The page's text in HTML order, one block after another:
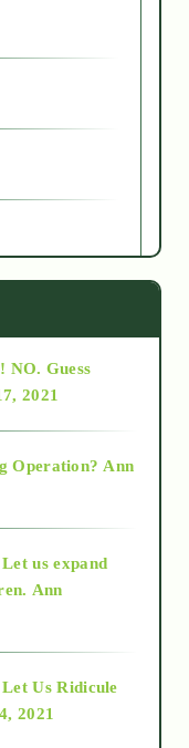
NO. Guess
2021
Operation? Ann
us expand
Ann
Us Ridicule
2021